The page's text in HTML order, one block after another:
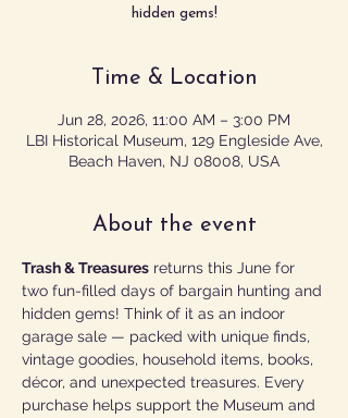
hidden gems!
Time & Location
Jun 28, 2026, 11:00 AM – 3:00 PM
LBI Historical Museum, 129 Engleside Ave,
Beach Haven, NJ 08008, USA
About the event
Trash & Treasures returns this June for
two fun-filled days of bargain hunting and
hidden gems! Think of it as an indoor
garage sale — packed with unique finds,
vintage goodies, household items, books,
décor, and unexpected treasures. Every
purchase helps support the Museum and